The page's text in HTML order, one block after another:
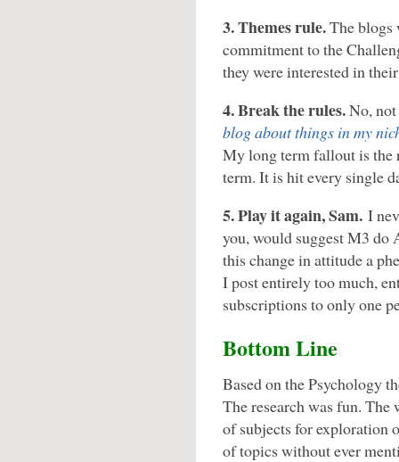
3. Themes rule.The blogs
commitment to the
they were interested in
4. Break the rules.No,
blog about things in my
My long term fallout is
term. It is hit every single
5. Play it again, Sam. I
you, would suggest M3 do
this change in attitude a
I post entirely too much,
subscriptions to only one
Bottom Line
Based on the Psychology
The research was fun.
of subjects for exploration
of topics without ever